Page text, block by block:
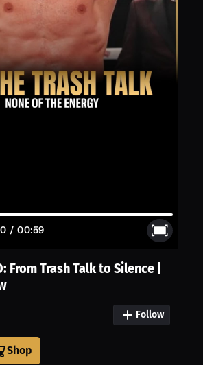
/00:59
From Trash Talk to Silence |
Follow